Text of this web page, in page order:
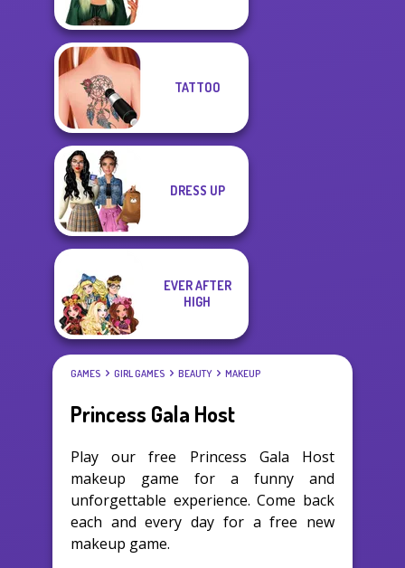
TATTOO
DRESS UP
EVER AFTER
HIGH
GAMES GIRL GAMES BEAUTY MAKEUP
Princess Gala Host
Play our free Princess Gala Host
makeup game for a funny and
unforgettable experience. Come back
each and every day for a free new
makeup game.